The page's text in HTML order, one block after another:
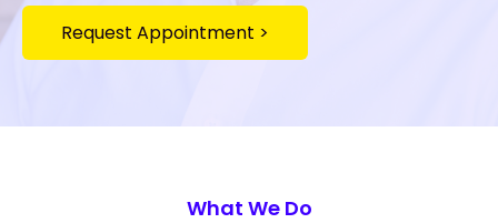
Request Appointment >
What We Do